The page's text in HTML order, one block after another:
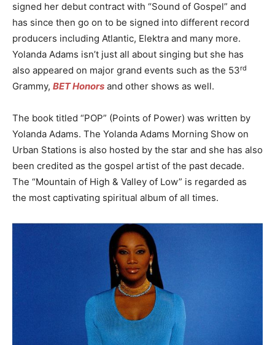
signed her debut contract with “Sound of Gospel” and
has since then go on to be signed into different record
producers including Atlantic, Elektra and many more.
Yolanda Adams isn’t just all about singing but she has
also appeared on major grand events such as the 53rd
Grammy, BET Honors and other shows as well.
The book titled “POP” (Points of Power) was written by
Yolanda Adams. The Yolanda Adams Morning Show on
Urban Stations is also hosted by the star and she has also
been credited as the gospel artist of the past decade.
The “Mountain of High & Valley of Low” is regarded as
the most captivating spiritual album of all times.